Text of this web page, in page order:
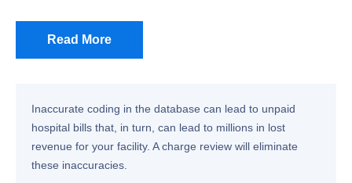
Read More
Inaccurate coding in the database can lead to unpaid
hospital bills that, in turn, can lead to millions in lost
revenue for your facility. A charge review will eliminate
these inaccuracies.